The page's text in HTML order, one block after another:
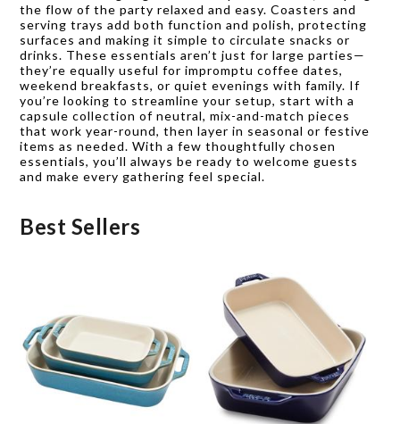
the flow of the party relaxed and easy. Coasters and
serving trays add both function and polish, protecting
surfaces and making it simple to circulate snacks or
drinks. These essentials aren’t just for large parties—
they’re equally useful for impromptu coffee dates,
weekend breakfasts, or quiet evenings with family. If
you’re looking to streamline your setup, start with a
capsule collection of neutral, mix-and-match pieces
that work year-round, then layer in seasonal or festive
items as needed. With a few thoughtfully chosen
essentials, you’ll always be ready to welcome guests
and make every gathering feel special.
Best Sellers